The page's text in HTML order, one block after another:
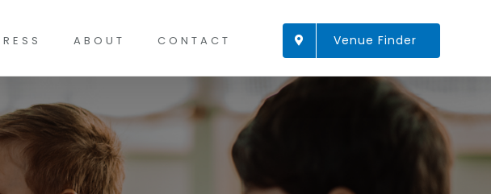
ABOUT CONTACT Venue Finder